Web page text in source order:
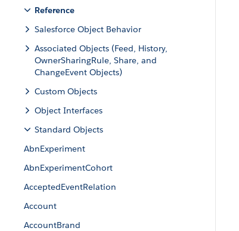
Reference
Salesforce Object Behavior
Associated Objects (Feed, History,
OwnerSharingRule, Share, and
ChangeEvent Objects)
Custom Objects
Object Interfaces
Standard Objects
AbnExperiment
AbnExperimentCohort
AcceptedEventRelation
Account
AccountBrand